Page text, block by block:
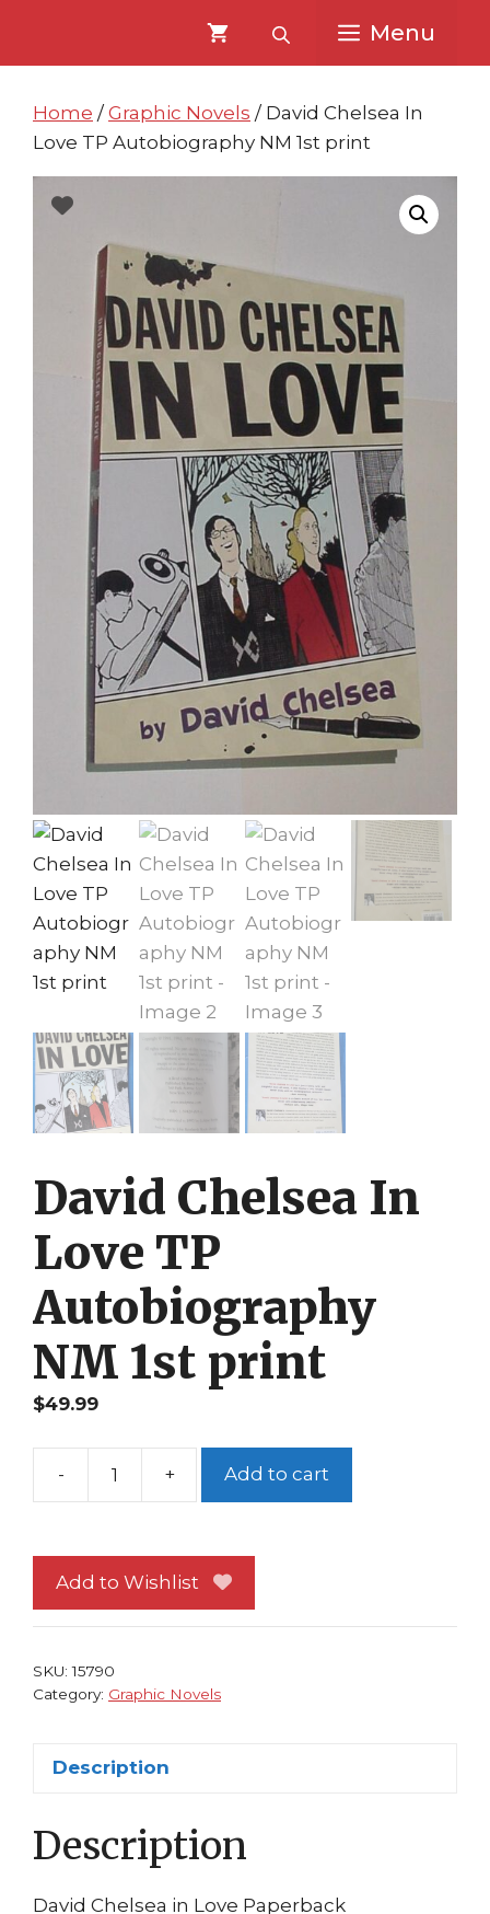
content
content
Menu
Home / Graphic Novels / David Chelsea In
Love TP Autobiography NM 1st print
David Chelsea In
Love TP
Autobiography
NM 1st print
$49.99
-
David
Love
TP
1st
+ Add to cart
Add to Wishlist
SKU:15790
Category: Graphic Novels
Description
Description
David Chelsea in Love Paperback